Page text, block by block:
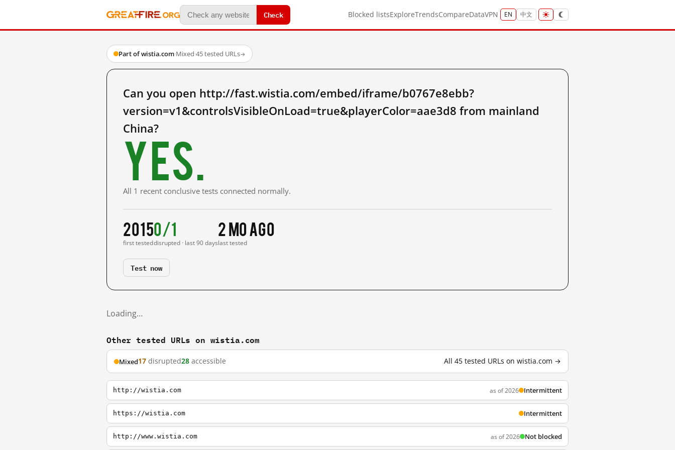
Check Blocked listsExploreTrendsCompareDataVPN EN 中文
Part of wistia.com·Mixed·45 tested URLs→
Can you open http://fast.wistia.com/embed/iframe/b0767e8ebb?
version=v1&controlsVisibleOnLoad=true&playerColor=aae3d8 from mainland
China?
Yes.
All 1 recent conclusive tests connected normally.
2015
first tested
0/1
disrupted · last 90 days
2 mo ago
last tested
Test now
Loading…
Other tested URLs on wistia.com
Mixed17 disrupted28 accessible All 45 tested URLs on wistia.com →
http://wistia.com as of 2026 Intermittent
https://wistia.com Intermittent
http://www.wistia.com as of 2026 Not blocked